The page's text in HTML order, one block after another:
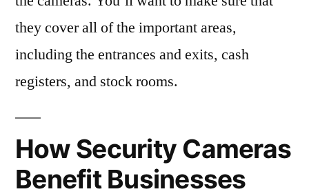
they cover all of the important areas,
including the entrances and exits, cash
registers, and stock rooms.
How Security Cameras
Benefit Businesses